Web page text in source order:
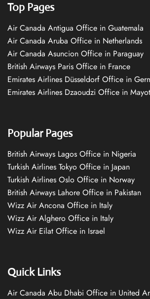
Top Pages
Air Canada Antigua Office in Guatemala
Air Canada Aruba Office in Netherlands
Air Canada Asuncion Office in Paraguay
British Airways Paris Office in France
Emirates Airlines Düsseldorf Office in
Emirates Airlines Dzaoudzi Office in
Popular Pages
British Airways Lagos Office in Nigeria
Turkish Airlines Tokyo Office in Japan
Turkish Airlines Oslo Office in Norway
British Airways Lahore Office in Pakistan
Wizz Air Ancona Office in Italy
Wizz Air Alghero Office in Italy
Wizz Air Eilat Office in Israel
Quick Links
Air Canada Abu Dhabi Office in United